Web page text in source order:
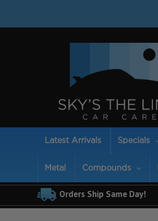
Latest Arrivals Specials
Metal Compounds
Orders Ship Same Day!